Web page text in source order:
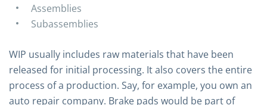
Assemblies
Subassemblies
WIP usually includes raw materials that have been
released for initial processing. It also covers the entire
process of a production. Say, for example, you own an
auto repair company. Brake pads would be part of